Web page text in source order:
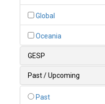
Global
Oceania
GESP
Past / Upcoming
Past